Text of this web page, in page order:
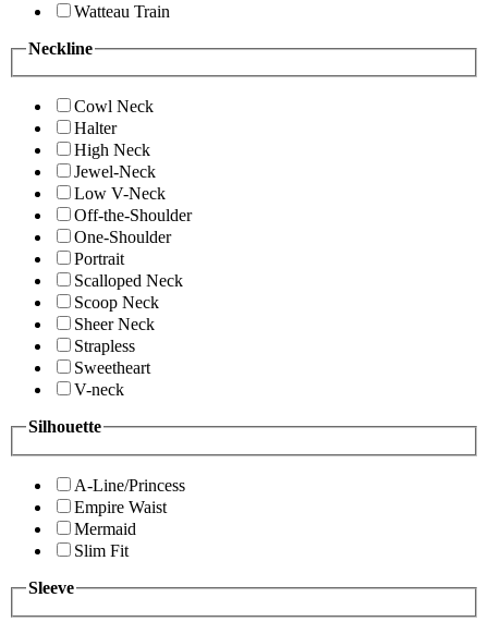
Watteau Train
Neckline
Cowl Neck
Halter
High Neck
Jewel-Neck
Low V-Neck
Off-the-Shoulder
One-Shoulder
Portrait
Scalloped Neck
Scoop Neck
Sheer Neck
Strapless
Sweetheart
V-neck
Silhouette
A-Line/Princess
Empire Waist
Mermaid
Slim Fit
Sleeve